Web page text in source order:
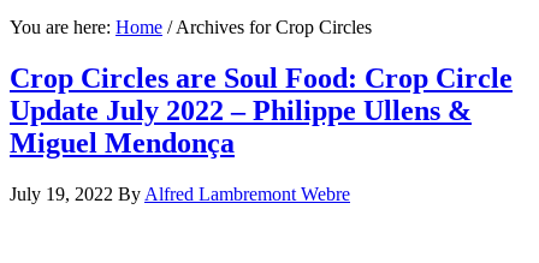
You are here: Home /Archives for Crop Circles
Crop Circles are Soul Food: Crop Circle
Update July 2022 – Philippe Ullens &
Miguel Mendonça
July 19, 2022 By Alfred Lambremont Webre